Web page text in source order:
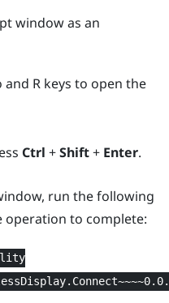
window as an
and Rkeys to open the
Ctrl +Shift+ Enter.
run the following
to complete: